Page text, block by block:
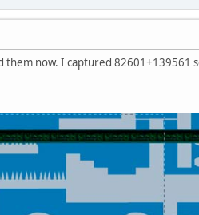
now. I captured 82601+139561